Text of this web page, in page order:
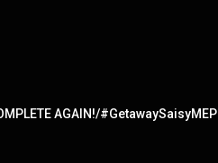
AGAIN!/#GetawaySaisyMEP